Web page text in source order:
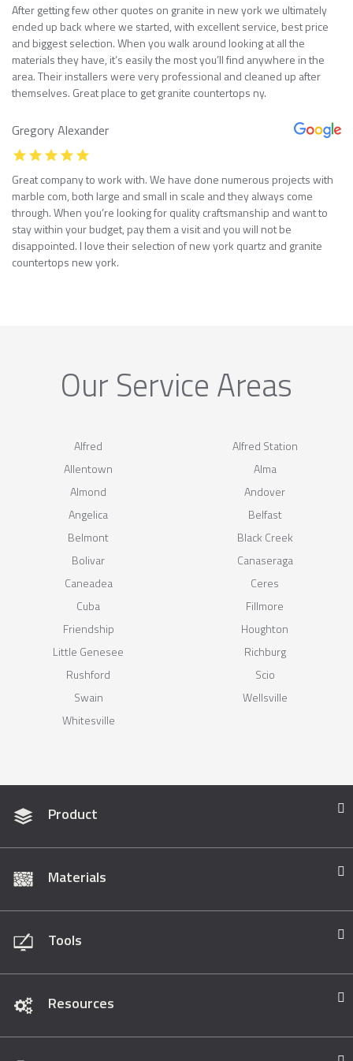
After getting few other quotes on granite in new york we ultimately
ended up back where we started, with excellent service, best price
and biggest selection. When you walk around looking at all the
materials they have, it’s easily the most you’ll find anywhere in the
area. Their installers were very professional and cleaned up after
themselves. Great place to get granite countertops ny.
Gregory Alexander
Great company to work with. We have done numerous projects with
marble com, both large and small in scale and they always come
through. When you’re looking for quality craftsmanship and want to
stay within your budget, pay them a visit and you will not be
disappointed. I love their selection of new york quartz and granite
countertops new york.
Our Service Areas
Alfred
Alfred Station
Allentown
Alma
Almond
Andover
Angelica
Belfast
Belmont
Black Creek
Bolivar
Canaseraga
Caneadea
Ceres
Cuba
Fillmore
Friendship
Houghton
Little Genesee
Richburg
Rushford
Scio
Swain
Wellsville
Whitesville
Product
Materials
Tools
Resources